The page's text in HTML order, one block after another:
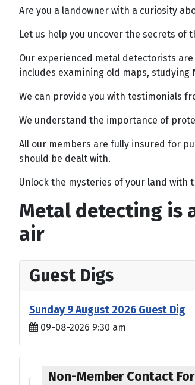
Are you a landowner with a curiosity
Let us help you uncover the secrets of
Our experienced metal detectorists
includes examining old maps,
We can provide you with testimonials
We understand the importance of
All our members are fully insured for
should be dealt with.
Unlock the mysteries of your land with
Metal detecting is
air
Guest Digs
Sunday 9 August 2026 Guest Dig
09-08-2026 9:30 am
Non-Member Contact